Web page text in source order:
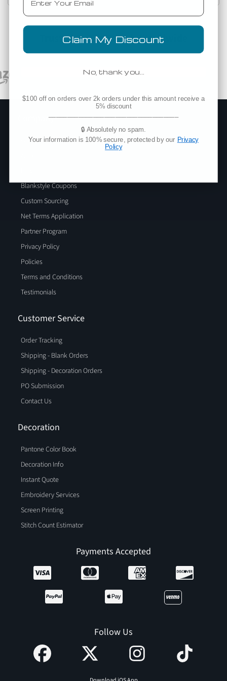
Trusted By Top Brands Worldwide
Company
Add Blankstyle as a Vendor
Blankstyle Coupons
Custom Sourcing
Net Terms Application
Partner Program
Privacy Policy
Policies
Terms and Conditions
Testimonials
Customer Service
Order Tracking
Shipping - Blank Orders
Shipping - Decoration Orders
PO Submission
Contact Us
Decoration
Pantone Color Book
Decoration Info
Instant Quote
Embroidery Services
Screen Printing
Stitch Count Estimator
Payments Accepted
Follow Us
Claim My Discount
No, thank you…
$100 off on orders over 2k orders under this amount receive a
5% discount
🔒 Absolutely no spam.
Your information is 100% secure, protected by our Privacy
Policy